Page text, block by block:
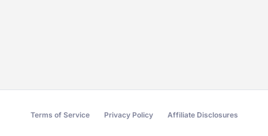
Terms of Service Privacy Policy Affiliate Disclosures